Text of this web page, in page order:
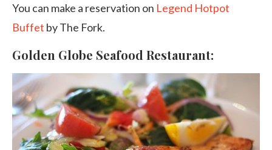
You can make a reservation on Legend Hotpot
Buffet by The Fork.
Golden Globe Seafood Restaurant: